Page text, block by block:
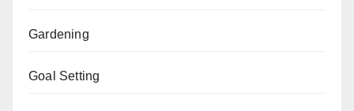
Gardening
Goal Setting